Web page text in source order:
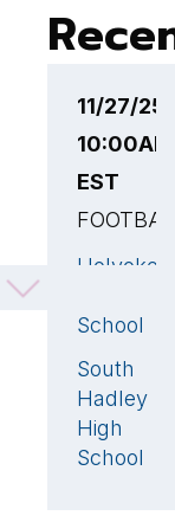
11/27/25
10:00AM
EST
FOOTBALL
Holyoke
School
South
Hadley
High
School